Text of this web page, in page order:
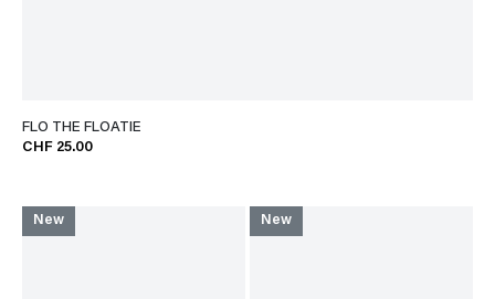
FLO THE FLOATIE
CHF 25.00
New New